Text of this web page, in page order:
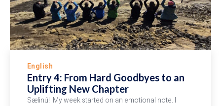
English
Entry 4: From Hard Goodbyes to an
Uplifting New Chapter
Sælinú! My week started on an emotional note. I